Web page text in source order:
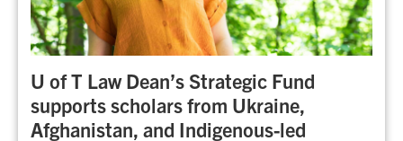
U of T Law Dean’s Strategic Fund
supports scholars from Ukraine,
Afghanistan, and Indigenous-led